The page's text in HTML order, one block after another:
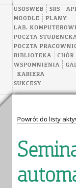
USOSWEB SRS
MOODLE
PLANY
LAB.
POCZTA
POCZTA
BIBLIOTEKA
CHÓR
WSPOMNIENIA
KARIERA
SUKCESY
Powrót do listy